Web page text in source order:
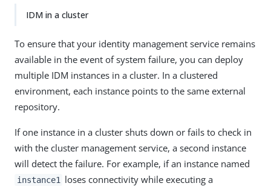
IDM in a cluster
To ensure that your identity management service remains
available in the event of system failure, you can deploy
multiple IDM instances in a cluster. In a clustered
environment, each instance points to the same external
repository.
If one instance in a cluster shuts down or fails to check in
with the cluster management service, a second instance
will detect the failure. For example, if an instance named
instance1
loses connectivity while executing a